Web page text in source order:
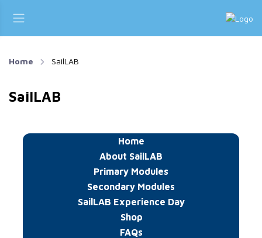
Home SailLAB
SailLAB
Home
About SailLAB
Primary Modules
Secondary Modules
SailLAB Experience Day
Shop
FAQs